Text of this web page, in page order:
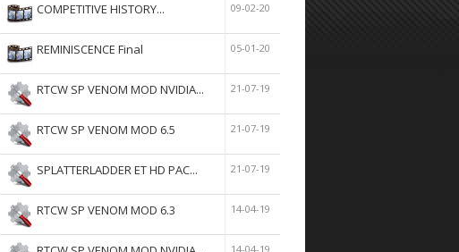
COMPETITIVE HISTORY... 09-02-20
REMINISCENCE Final 05-01-20
RTCW SP VENOM MOD NVIDIA... 21-07-19
RTCW SP VENOM MOD 6.5 21-07-19
SPLATTERLADDER ET HD PAC... 21-07-19
RTCW SP VENOM MOD 6.3 14-04-19
14-04-19